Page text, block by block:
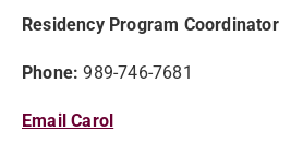
Residency Program Coordinator
Phone:989-746-7681
Email Carol